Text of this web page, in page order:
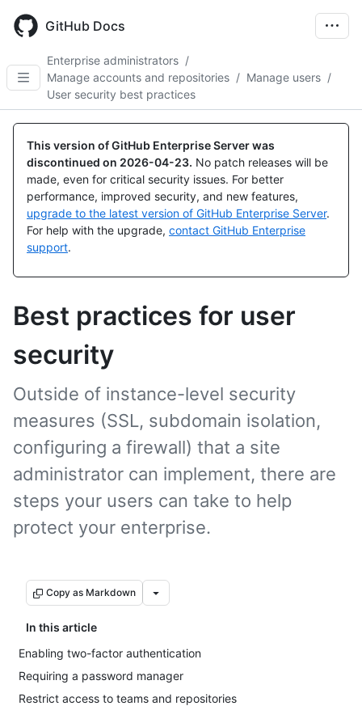
main
GitHub Docs
Enterprise administrators /
Manage accounts and repositories / Manage users /
User security best practices
This version of GitHub Enterprise Server was
discontinued on 2026-04-23. No patch releases will be
made, even for critical security issues. For better
performance, improved security, and new features,
upgrade to the latest version of GitHub Enterprise Server.
For help with the upgrade, contact GitHub Enterprise
support.
Best practices for user
security
Outside of instance-level security
measures (SSL, subdomain isolation,
configuring a firewall) that a site
administrator can implement, there are
steps your users can take to help
protect your enterprise.
Copy as Markdown
In this article
Enabling two-factor authentication
Requiring a password manager
Restrict access to teams and repositories